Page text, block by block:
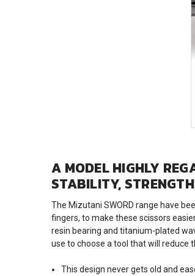
A MODEL HIGHLY
STABILITY,
The Mizutani SWORD range have
fingers, to make these scissors
resin bearing and titanium-plated
use to choose a tool that will reduce
This design never gets old and